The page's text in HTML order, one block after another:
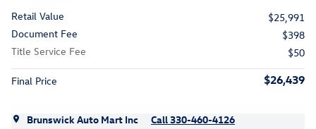
Retail Value
$25,991
Document Fee
$398
Title Service Fee
$50
Final Price $26,439
Brunswick Auto Mart Inc Call 330-460-4126